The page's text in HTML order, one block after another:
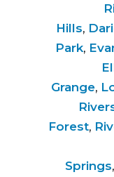
Hills,
Park,
Grange,
Forest,
Springs,